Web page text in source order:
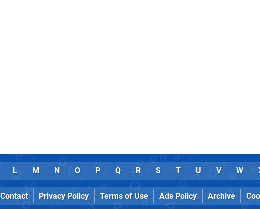
L M N O P Q R S T U V W
Contact Privacy Policy Terms of Use Ads Policy Archive